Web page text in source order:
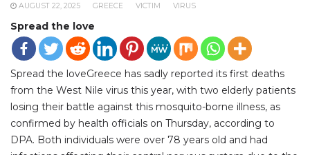
AUGUST 22, 2025 GREECE VICTIM VIRUS
Spread the love
Spread the loveGreece has sadly reported its first deaths
from the West Nile virus this year, with two elderly patients
losing their battle against this mosquito-borne illness, as
confirmed by health officials on Thursday, according to
DPA. Both individuals were over 78 years old and had